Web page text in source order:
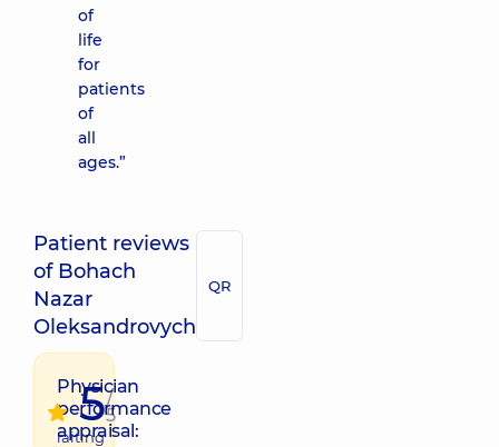
of
life
for
patients
of
all
ages.”
Patient reviews
of Bohach
Nazar
Oleksandrovych
QR
Physician
performance
appraisal:
5/
5
raiting